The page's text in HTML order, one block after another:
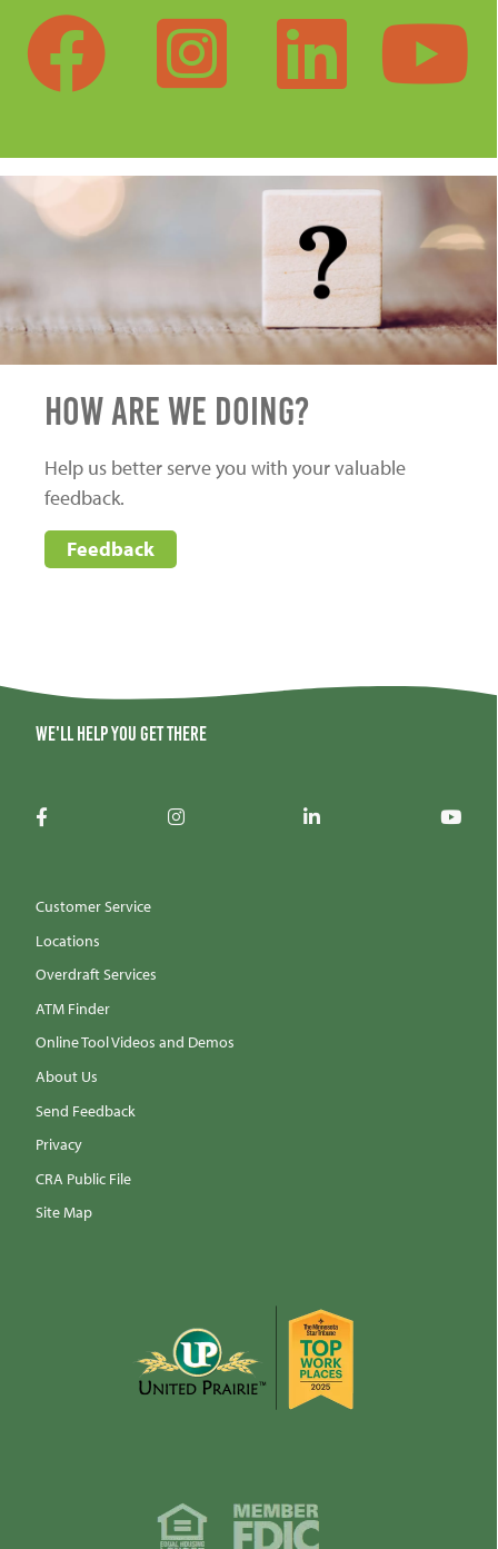
Facebook
HOW ARE WE DOING?
Help us better serve you with your valuable
feedback.
Feedback
We'll help you get there
Customer Service
Locations
Overdraft Services
ATM Finder
Online Tool Videos and Demos
About Us
Send Feedback
Privacy
CRA Public File
Site Map